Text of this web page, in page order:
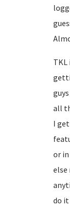
TKL
all
I
or
else
do